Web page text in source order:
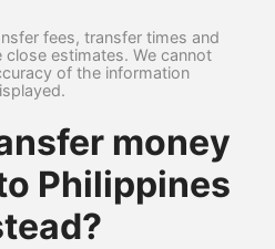
fees, transfer times and
close estimates. We cannot
of the information
money
Philippines